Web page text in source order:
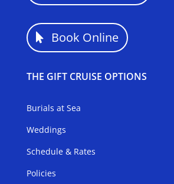
Book Online
THE GIFT CRUISE OPTIONS
Burials at Sea
Weddings
Schedule & Rates
Policies